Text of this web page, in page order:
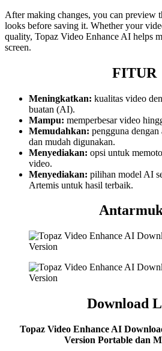
After making changes, you can preview
looks before saving it. Whether your
quality, Topaz Video Enhance AI helps
screen.
FITUR
Meningkatkan: kualitas video
buatan (AI).
Mampu: memperbesar video
Memudahkan: pengguna dengan
dan mudah digunakan.
Menyediakan: opsi untuk
video.
Menyediakan: pilihan model AI
Artemis untuk hasil terbaik.
Download
Topaz Video Enhance AI
Version Portable dan